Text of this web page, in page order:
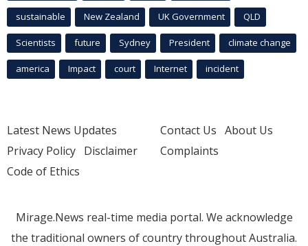
sustainable New Zealand UK Government QLD
Scientists future Sydney President climate change
america Impact court Internet incident
Latest News Updates
Privacy Policy Disclaimer
Code of Ethics
Contact Us About Us
Complaints
Mirage.News real-time media portal. We acknowledge
the traditional owners of country throughout Australia.